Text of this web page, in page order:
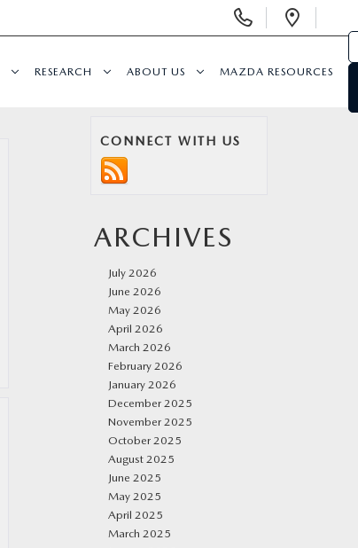
Phone
RESEARCH ABOUT US MAZDA RESOURCES
CONNECT WITH US
ARCHIVES
July 2026
June 2026
May 2026
April 2026
March 2026
February 2026
January 2026
December 2025
November 2025
October 2025
August 2025
June 2025
May 2025
April 2025
March 2025